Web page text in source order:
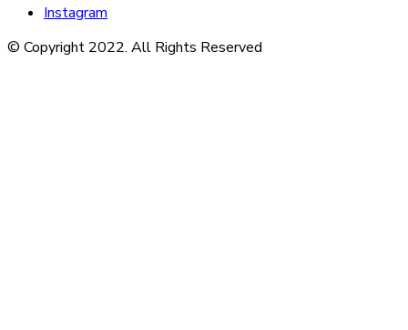
Instagram
© Copyright 2022. All Rights Reserved